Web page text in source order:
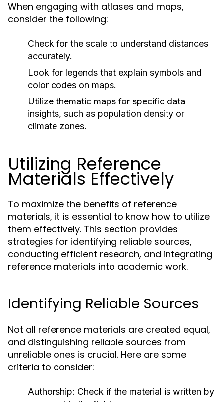
When engaging with atlases and maps,
consider the following:
Check for the scale to understand distances
accurately.
Look for legends that explain symbols and
color codes on maps.
Utilize thematic maps for specific data
insights, such as population density or
climate zones.
Utilizing Reference
Materials Effectively
To maximize the benefits of reference
materials, it is essential to know how to utilize
them effectively. This section provides
strategies for identifying reliable sources,
conducting efficient research, and integrating
reference materials into academic work.
Identifying Reliable Sources
Not all reference materials are created equal,
and distinguishing reliable sources from
unreliable ones is crucial. Here are some
criteria to consider:
Authorship: Check if the material is written by